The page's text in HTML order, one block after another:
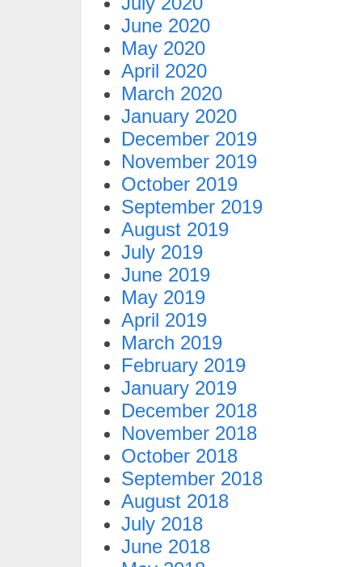
June 2020
May 2020
April 2020
March 2020
January 2020
December 2019
November 2019
October 2019
September 2019
August 2019
July 2019
June 2019
May 2019
April 2019
March 2019
February 2019
January 2019
December 2018
November 2018
October 2018
September 2018
August 2018
July 2018
June 2018